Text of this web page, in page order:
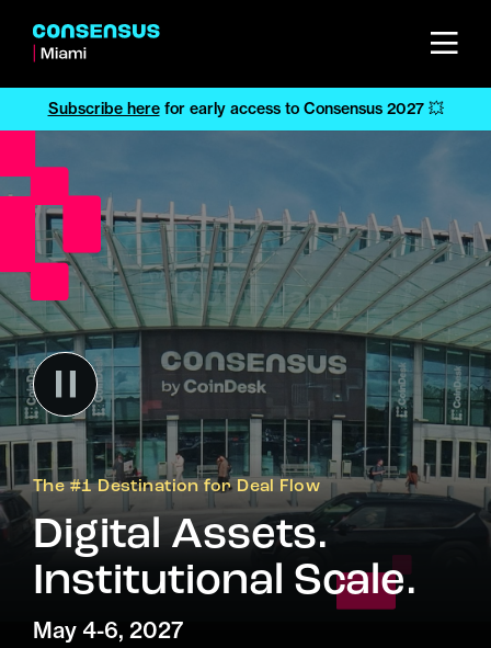
Subscribe herefor early access to Consensus 2027 💥
The #1 Destination for Deal Flow
Digital Assets.
Institutional Scale.
May 4-6, 2027